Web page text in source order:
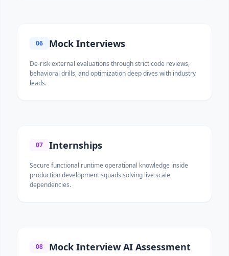
06 Mock Interviews
De-risk external evaluations through strict code reviews,
behavioral drills, and optimization deep dives with industry
leads.
07 Internships
Secure functional runtime operational knowledge inside
production development squads solving live scale
dependencies.
08 Mock Interview AI Assessment